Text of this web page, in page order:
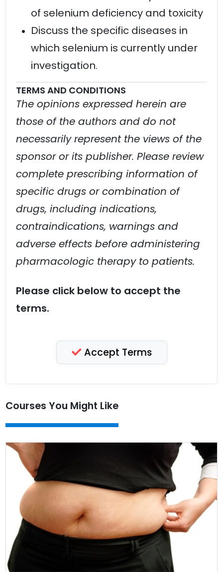
of selenium deficiency and toxicity
Discuss the specific diseases in
which selenium is currently under
investigation.
TERMS AND CONDITIONS
The opinions expressed herein are
those of the authors and do not
necessarily represent the views of the
sponsor or its publisher. Please review
complete prescribing information of
specific drugs or combination of
drugs, including indications,
contraindications, warnings and
adverse effects before administering
pharmacologic therapy to patients.
Please click below to accept the
terms.
Accept Terms
Courses You Might Like